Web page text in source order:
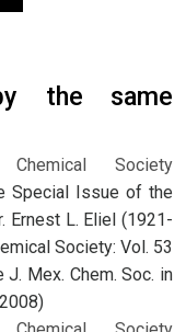
the same
Society
Special Issue of the
Ernest L. Eliel (1921-
Society: Vol. 53
Mex. Chem. Soc. in